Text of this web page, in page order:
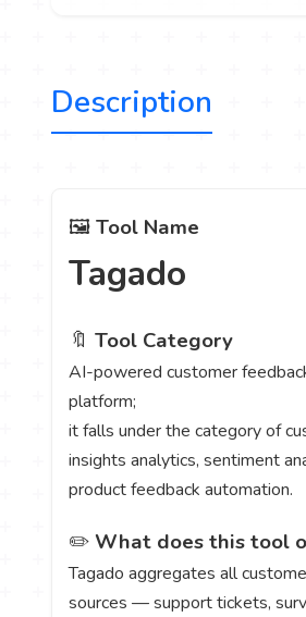
Description
🖼️Tool Name
Tagado
🔖Tool Category
AI-powered customer
platform;
it falls under the category of
insights analytics, sentiment
product feedback automation.
✏️ What does this tool
Tagado aggregates all
sources — support tickets,